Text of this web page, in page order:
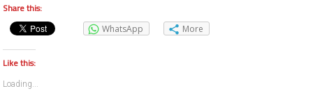
Share this:
WhatsApp More
Like this:
Loading...